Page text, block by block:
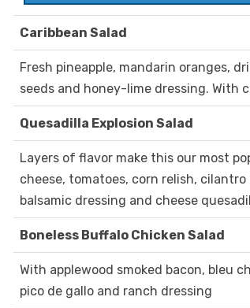
Caribbean Salad
Fresh pineapple, mandarin oranges,
seeds and honey-lime dressing. With
Quesadilla Explosion Salad
Layers of flavor make this our most
cheese, tomatoes, corn relish,
balsamic dressing and cheese
Boneless Buffalo Chicken Salad
With applewood smoked bacon, bleu
pico de gallo and ranch dressing